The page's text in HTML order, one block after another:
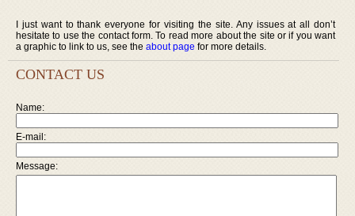
I just want to thank everyone for visiting the site. Any issues at all don’t
hesitate to use the contact form. To read more about the site or if you want
a graphic to link to us, see the about page for more details.
CONTACT US
Name:
E-mail:
Message: